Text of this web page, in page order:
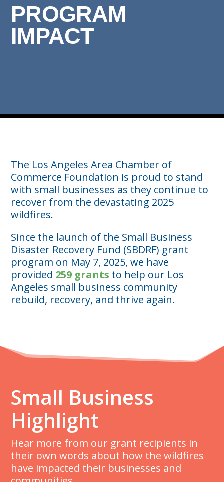
PROGRAM
IMPACT
The Los Angeles Area Chamber of
Commerce Foundation is proud to stand
with small businesses as they continue to
recover from the devastating 2025
wildfires.
Since the launch of the Small Business
Disaster Recovery Fund (SBDRF) grant
program on May 7, 2025, we have
provided 259 grants to help our Los
Angeles small business community
rebuild, recovery, and thrive again.
Small Business
Highlight
Hear more from our grant recipients in
their own words about how the wildfires
have impacted their businesses and